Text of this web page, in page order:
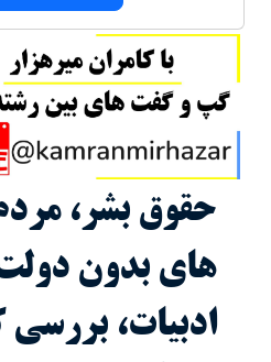
حقوق بشر،
های بدون
ادبیات، بررسی